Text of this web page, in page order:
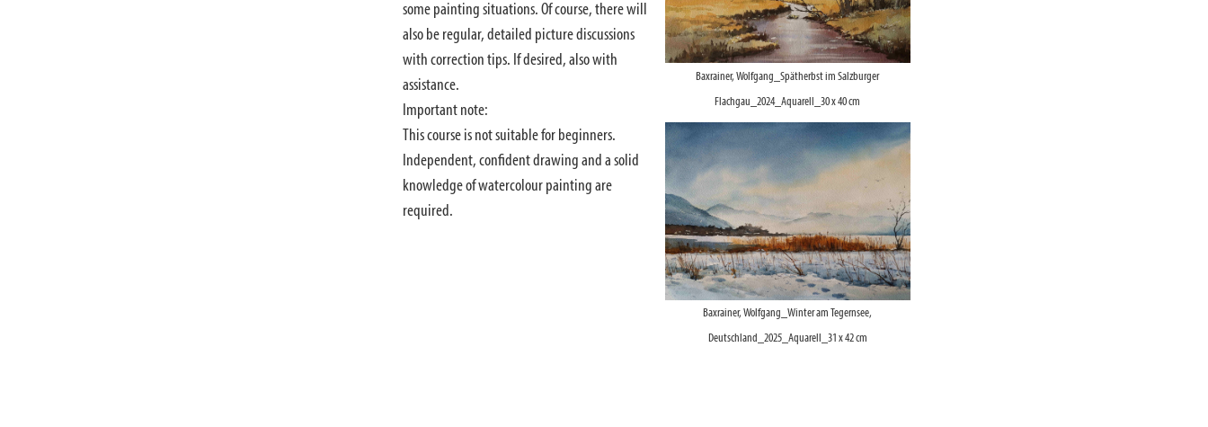
some painting situations. Of course, there will
also be regular, detailed picture discussions
with correction tips. If desired, also with
assistance.
Important note:
This course is not suitable for beginners.
Independent, confident drawing and a solid
knowledge of watercolour painting are
required.
Baxrainer, Wolfgang_Spätherbst im Salzburger
Flachgau_2024_Aquarell_30 x 40 cm
Baxrainer, Wolfgang_Winter am Tegernsee,
Deutschland_2025_Aquarell_31 x 42 cm